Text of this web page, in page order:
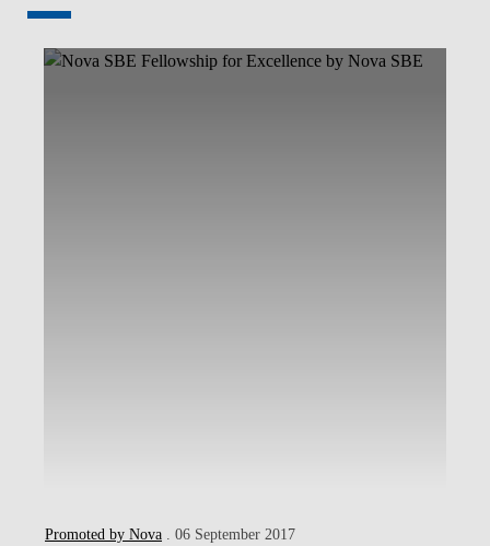
Promoted by Nova . 06 September 2017